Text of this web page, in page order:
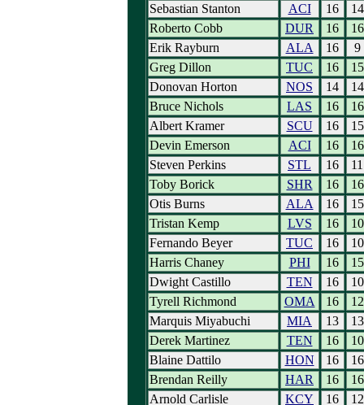
Sebastian Stanton
ACI 16
14
Roberto Cobb
DUR 16
16
Erik Rayburn
ALA 16
9
Greg Dillon
TUC 16
15
Donovan Horton
NOS 14
14
Bruce Nichols
LAS 16
16
Albert Kramer
SCU 16
15
Devin Emerson
ACI 16
16
Steven Perkins
STL 16
11
Toby Borick
SHR 16
16
Otis Burns
ALA 16
15
Tristan Kemp
LVS 16
10
Fernando Beyer
TUC 16
10
Harris Chaney
PHI 16
15
Dwight Castillo
TEN 16
10
Tyrell Richmond
OMA 16
12
Marquis Miyabuchi
MIA 13
13
Derek Martinez
TEN 16
10
Blaine Dattilo
HON 16
16
Brendan Reilly
HAR 16
16
Arnold Carlisle
KCY 16 12